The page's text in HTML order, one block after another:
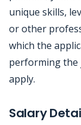
unique skills,
or other
which the
performing the
apply.
Salary